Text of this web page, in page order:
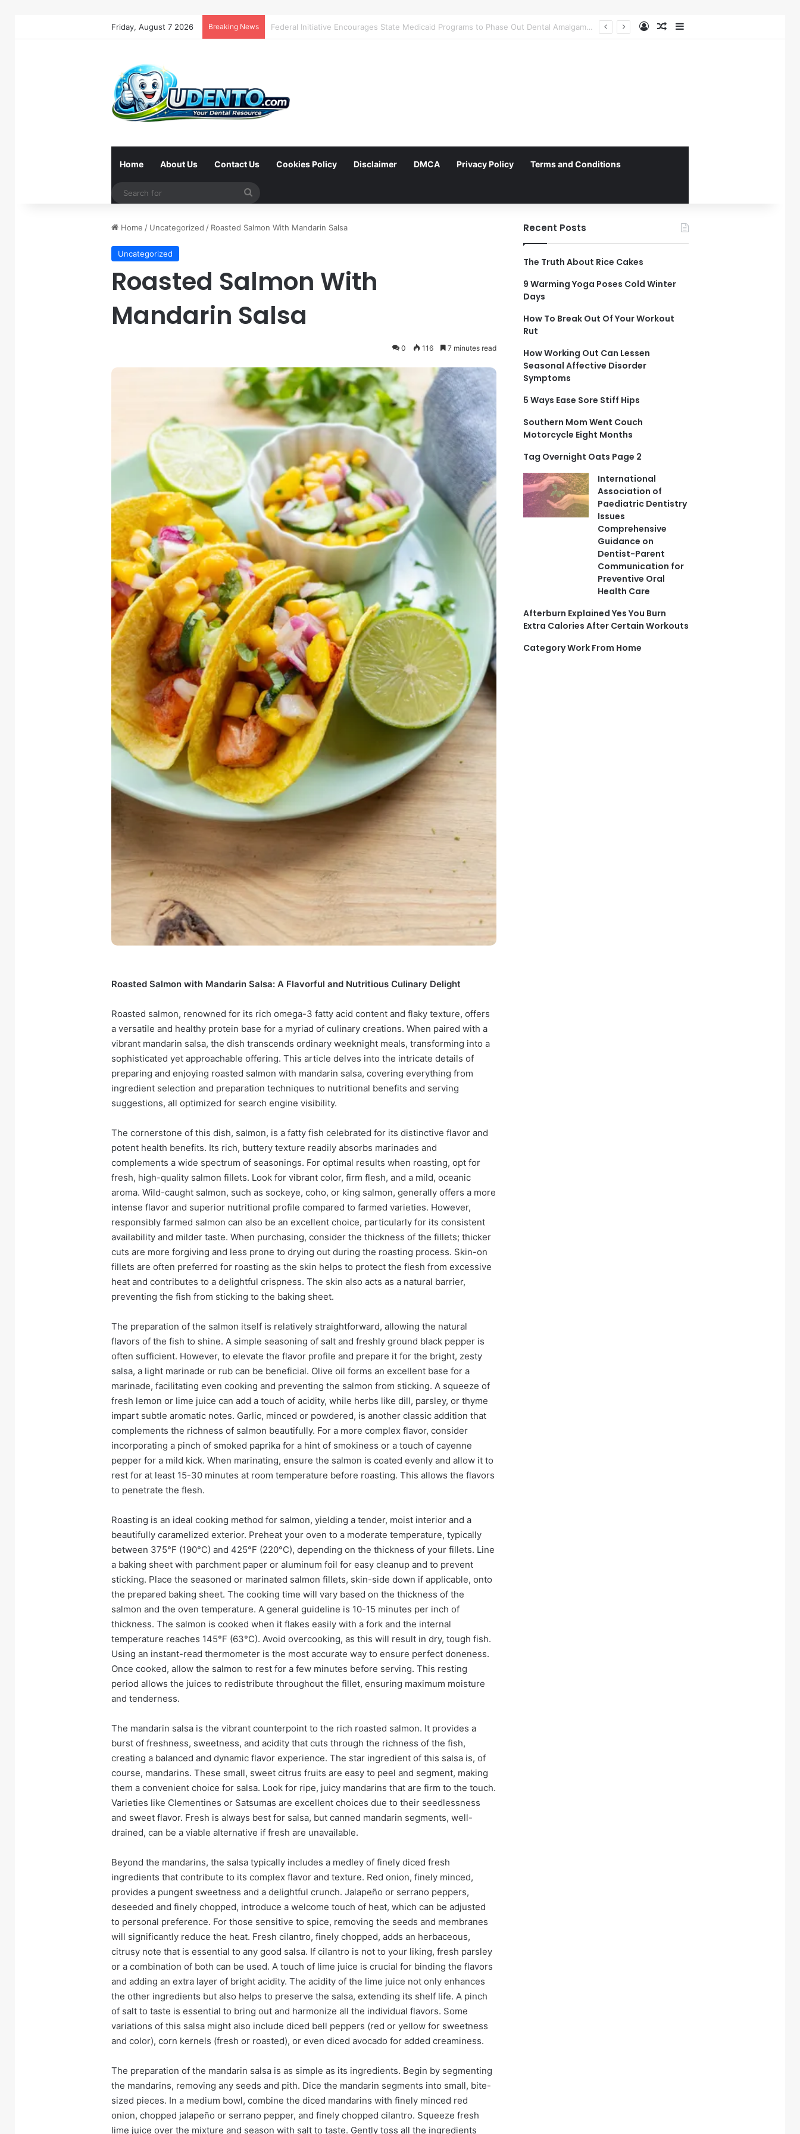
Friday, August 7 2026 Breaking News The Role of Patient-Centered Communication in Enhancing Oral Health Outcomes and Behavioral Change Log InRandom Article
Home About Us Contact Us Cookies Policy Disclaimer DMCA Privacy Policy Terms and Conditions
Home / Uncategorized / Roasted Salmon With Mandarin Salsa
Uncategorized
Roasted Salmon With
Mandarin Salsa
0 116 7 minutes read
Roasted Salmon with Mandarin Salsa: A Flavorful and Nutritious Culinary Delight
Roasted salmon, renowned for its rich omega-3 fatty acid content and flaky texture, offers
a versatile and healthy protein base for a myriad of culinary creations. When paired with a
vibrant mandarin salsa, the dish transcends ordinary weeknight meals, transforming into a
sophisticated yet approachable offering. This article delves into the intricate details of
preparing and enjoying roasted salmon with mandarin salsa, covering everything from
ingredient selection and preparation techniques to nutritional benefits and serving
suggestions, all optimized for search engine visibility.
The cornerstone of this dish, salmon, is a fatty fish celebrated for its distinctive flavor and
potent health benefits. Its rich, buttery texture readily absorbs marinades and
complements a wide spectrum of seasonings. For optimal results when roasting, opt for
fresh, high-quality salmon fillets. Look for vibrant color, firm flesh, and a mild, oceanic
aroma. Wild-caught salmon, such as sockeye, coho, or king salmon, generally offers a more
intense flavor and superior nutritional profile compared to farmed varieties. However,
responsibly farmed salmon can also be an excellent choice, particularly for its consistent
availability and milder taste. When purchasing, consider the thickness of the fillets; thicker
cuts are more forgiving and less prone to drying out during the roasting process. Skin-on
fillets are often preferred for roasting as the skin helps to protect the flesh from excessive
heat and contributes to a delightful crispness. The skin also acts as a natural barrier,
preventing the fish from sticking to the baking sheet.
The preparation of the salmon itself is relatively straightforward, allowing the natural
flavors of the fish to shine. A simple seasoning of salt and freshly ground black pepper is
often sufficient. However, to elevate the flavor profile and prepare it for the bright, zesty
salsa, a light marinade or rub can be beneficial. Olive oil forms an excellent base for a
marinade, facilitating even cooking and preventing the salmon from sticking. A squeeze of
fresh lemon or lime juice can add a touch of acidity, while herbs like dill, parsley, or thyme
impart subtle aromatic notes. Garlic, minced or powdered, is another classic addition that
complements the richness of salmon beautifully. For a more complex flavor, consider
incorporating a pinch of smoked paprika for a hint of smokiness or a touch of cayenne
pepper for a mild kick. When marinating, ensure the salmon is coated evenly and allow it to
rest for at least 15-30 minutes at room temperature before roasting. This allows the flavors
to penetrate the flesh.
Roasting is an ideal cooking method for salmon, yielding a tender, moist interior and a
beautifully caramelized exterior. Preheat your oven to a moderate temperature, typically
between 375°F (190°C) and 425°F (220°C), depending on the thickness of your fillets. Line
a baking sheet with parchment paper or aluminum foil for easy cleanup and to prevent
sticking. Place the seasoned or marinated salmon fillets, skin-side down if applicable, onto
the prepared baking sheet. The cooking time will vary based on the thickness of the
salmon and the oven temperature. A general guideline is 10-15 minutes per inch of
thickness. The salmon is cooked when it flakes easily with a fork and the internal
temperature reaches 145°F (63°C). Avoid overcooking, as this will result in dry, tough fish.
Using an instant-read thermometer is the most accurate way to ensure perfect doneness.
Once cooked, allow the salmon to rest for a few minutes before serving. This resting
period allows the juices to redistribute throughout the fillet, ensuring maximum moisture
and tenderness.
The mandarin salsa is the vibrant counterpoint to the rich roasted salmon. It provides a
burst of freshness, sweetness, and acidity that cuts through the richness of the fish,
creating a balanced and dynamic flavor experience. The star ingredient of this salsa is, of
course, mandarins. These small, sweet citrus fruits are easy to peel and segment, making
them a convenient choice for salsa. Look for ripe, juicy mandarins that are firm to the touch.
Varieties like Clementines or Satsumas are excellent choices due to their seedlessness
and sweet flavor. Fresh is always best for salsa, but canned mandarin segments, well-
drained, can be a viable alternative if fresh are unavailable.
Beyond the mandarins, the salsa typically includes a medley of finely diced fresh
ingredients that contribute to its complex flavor and texture. Red onion, finely minced,
provides a pungent sweetness and a delightful crunch. Jalapeño or serrano peppers,
deseeded and finely chopped, introduce a welcome touch of heat, which can be adjusted
to personal preference. For those sensitive to spice, removing the seeds and membranes
will significantly reduce the heat. Fresh cilantro, finely chopped, adds an herbaceous,
citrusy note that is essential to any good salsa. If cilantro is not to your liking, fresh parsley
or a combination of both can be used. A touch of lime juice is crucial for binding the flavors
and adding an extra layer of bright acidity. The acidity of the lime juice not only enhances
the other ingredients but also helps to preserve the salsa, extending its shelf life. A pinch
of salt to taste is essential to bring out and harmonize all the individual flavors. Some
variations of this salsa might also include diced bell peppers (red or yellow for sweetness
and color), corn kernels (fresh or roasted), or even diced avocado for added creaminess.
The preparation of the mandarin salsa is as simple as its ingredients. Begin by segmenting
the mandarins, removing any seeds and pith. Dice the mandarin segments into small, bite-
sized pieces. In a medium bowl, combine the diced mandarins with finely minced red
onion, chopped jalapeño or serrano pepper, and finely chopped cilantro. Squeeze fresh
lime juice over the mixture and season with salt to taste. Gently toss all the ingredients
Recent Posts
The Truth About Rice Cakes
9 Warming Yoga Poses Cold Winter
Days
How To Break Out Of Your Workout
Rut
How Working Out Can Lessen
Seasonal Affective Disorder
Symptoms
5 Ways Ease Sore Stiff Hips
Southern Mom Went Couch
Motorcycle Eight Months
Tag Overnight Oats Page 2
International
Association of
Paediatric Dentistry
Issues
Comprehensive
Guidance on
Dentist-Parent
Communication for
Preventive Oral
Health Care
Afterburn Explained Yes You Burn
Extra Calories After Certain Workouts
Category Work From Home